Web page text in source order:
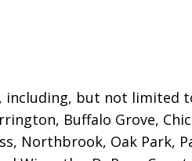
including, but not limited
Buffalo Grove,
Northbrook, Oak Park,